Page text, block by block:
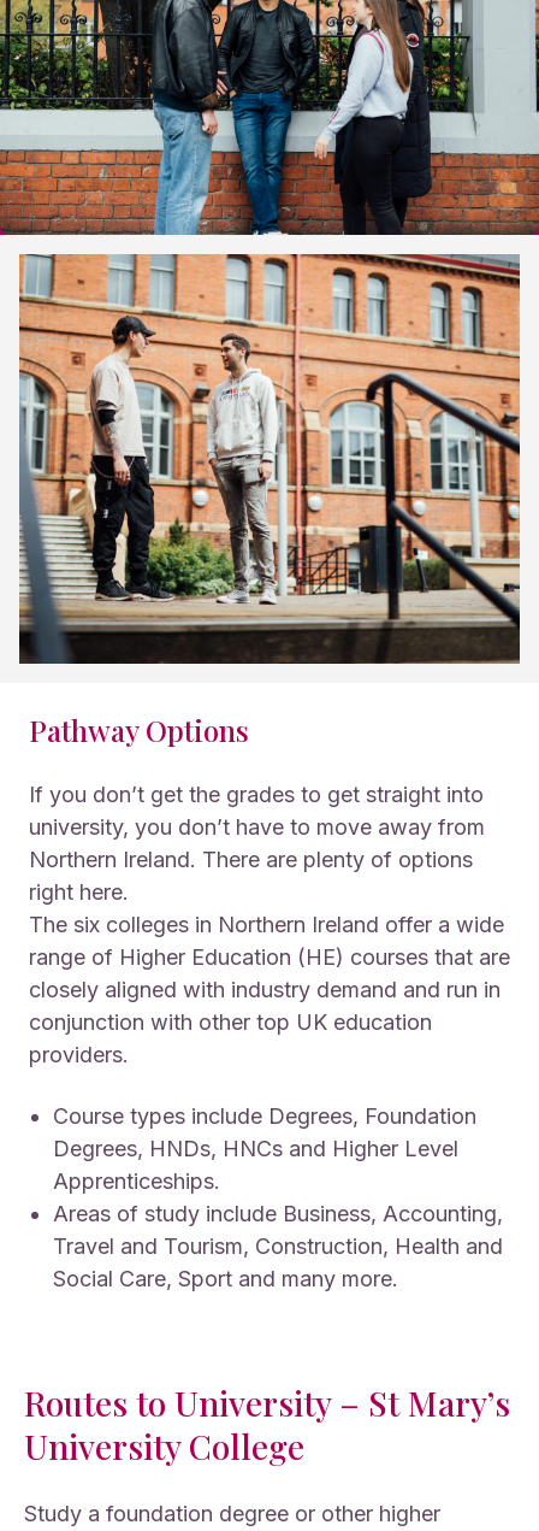
Pathway Options
If you don’t get the grades to get straight into
university, you don’t have to move away from
Northern Ireland. There are plenty of options
right here.
The six colleges in Northern Ireland offer a wide
range of Higher Education (HE) courses that are
closely aligned with industry demand and run in
conjunction with other top UK education
providers.
Course types include Degrees, Foundation
Degrees, HNDs, HNCs and Higher Level
Apprenticeships.
Areas of study include Business, Accounting,
Travel and Tourism, Construction, Health and
Social Care, Sport and many more.
Routes to University – St Mary’s
University College
Study a foundation degree or other higher